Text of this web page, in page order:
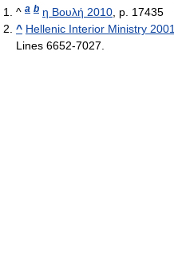
^ a b η Βουλή 2010 , p. 17435
^ Hellenic Interior Ministry 2001
Lines 6652-7027.